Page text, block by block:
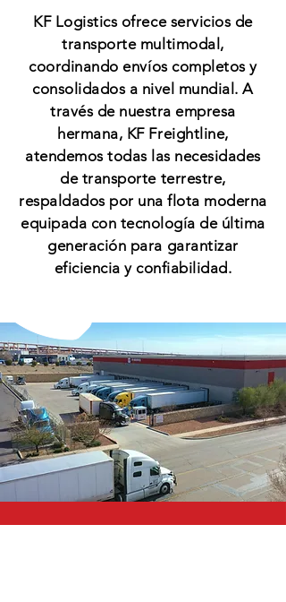
KF Logistics ofrece servicios de
transporte multimodal,
coordinando envíos completos y
consolidados a nivel mundial. A
través de nuestra empresa
hermana, KF Freightline,
atendemos todas las necesidades
de transporte terrestre,
respaldados por una flota moderna
equipada con tecnología de última
generación para garantizar
eficiencia y confiabilidad.